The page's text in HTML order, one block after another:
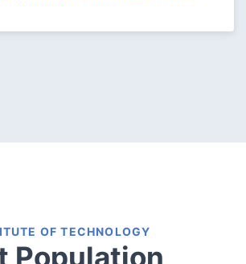
OF TECHNOLOGY
Population